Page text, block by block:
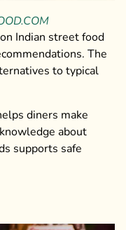
Indian street food
The
to typical
diners make
about
supports safe